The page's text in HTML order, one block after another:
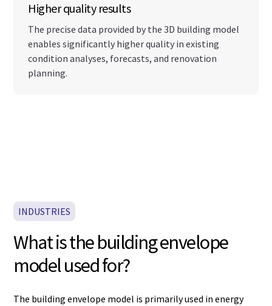
Higher quality results
The precise data provided by the 3D building model
enables significantly higher quality in existing
condition analyses, forecasts, and renovation
planning.
INDUSTRIES
What is the building envelope
model used for?
The building envelope model is primarily used in energy